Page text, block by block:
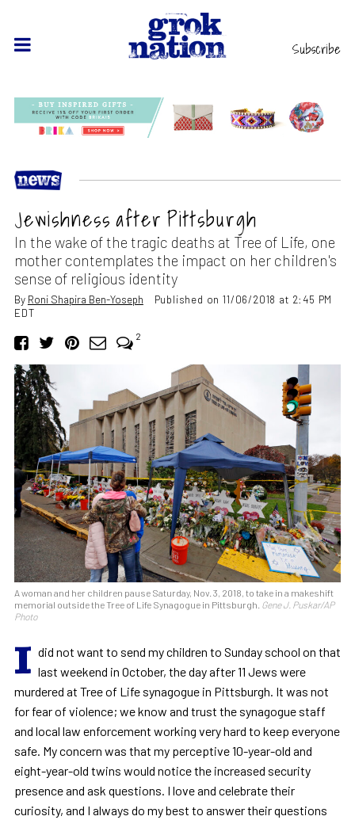
Subscribe
Jewishness after Pittsburgh
In the wake of the tragic deaths at Tree of Life, one
mother contemplates the impact on her children's
sense of religious identity
By Roni Shapira Ben-Yoseph
Published on 11/06/2018 at 2:45 PM
EDT
2
A woman and her children pause Saturday, Nov. 3, 2018, to take in a makeshift
memorial outside the Tree of Life Synagogue in Pittsburgh. Gene J. Puskar/AP
Photo
I did not want to send my children to Sunday school on that
last weekend in October, the day after 11 Jews were
murdered at Tree of Life synagogue in Pittsburgh. It was not
for fear of violence; we know and trust the synagogue staff
and local law enforcement working very hard to keep everyone
safe. My concern was that my perceptive 10-year-old and
eight-year-old twins would notice the increased security
presence and ask questions. I love and celebrate their
curiosity, and I always do my best to answer their questions